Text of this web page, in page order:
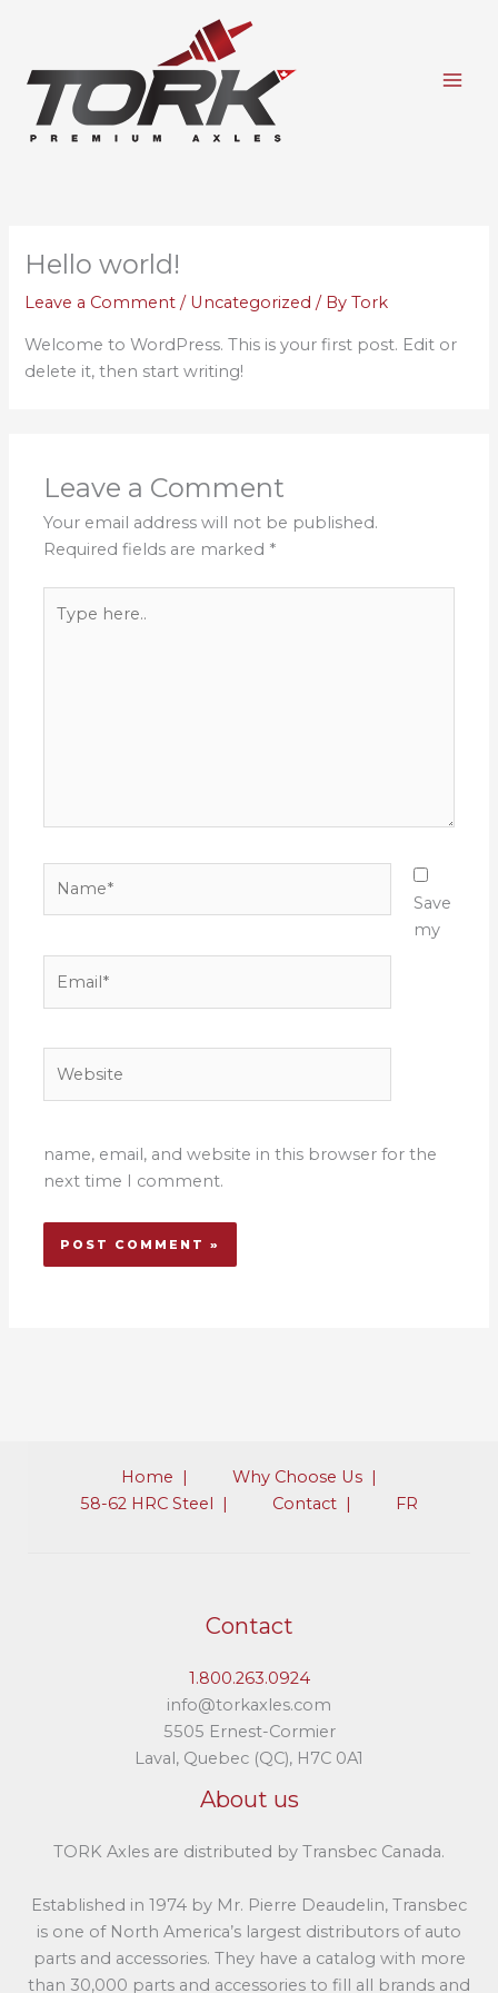
content
Hello world!
Leave a Comment / Uncategorized / ByTork
Welcome to WordPress. This is your first post. Edit or
delete it, then start writing!
Leave a Comment
Your email address will not be published.
Required fields are marked *
here..
Save
my
name, email, and website in this browser for the
next time I comment.
Home |​​
​Why Choose Us |​
58-62 HRC Steel |​
Contact |​ FR
Contact
1.800.263.0924
info@torkaxles.com
5505 Ernest-Cormier
Laval, Quebec (QC), H7C 0A1
About us
TORK Axles are distributed by Transbec Canada.
Established in 1974 by Mr. Pierre Deaudelin, Transbec
is one of North America’s largest distributors of auto
parts and accessories. They have a catalog with more
than 30,000 parts and accessories to fill all brands and